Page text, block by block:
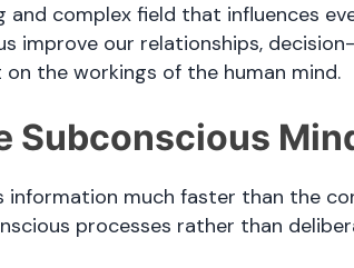
and complex field that influences
improve our relationships,
the workings of the human mind.
Subconscious
information much faster than the
processes rather than